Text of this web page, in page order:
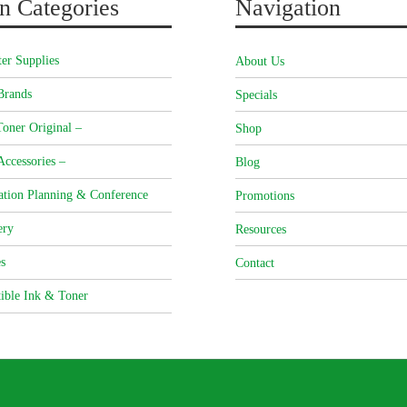
Categories
Supplies
Original –
–
Planning & Conference
Ink & Toner
Navigation
About Us
Specials
Shop
Blog
Promotions
Resources
Contact